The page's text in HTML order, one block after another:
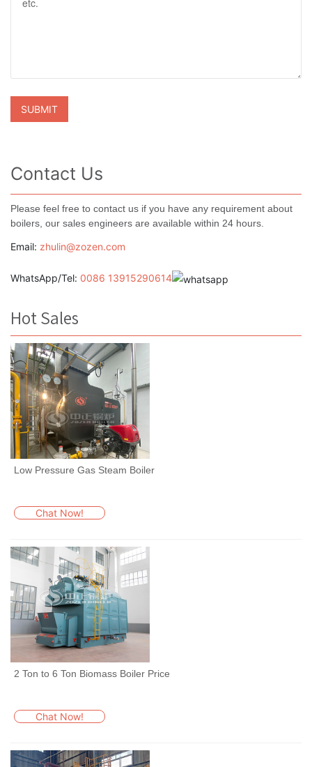
Contact Us
Please feel free to contact us if you have any requirement about
boilers, our sales engineers are available within 24 hours.
Email: zhulin@zozen.com
WhatsApp/Tel: 0086 13915290614
Hot Sales
Low Pressure Gas Steam Boiler
Chat Now!
2 Ton to 6 Ton Biomass Boiler Price
Chat Now!